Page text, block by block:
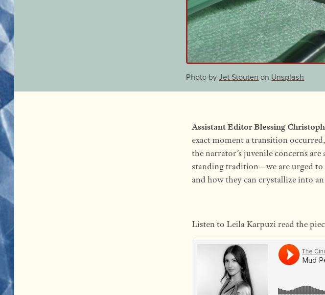
Photo byJet Stouten on Unsplash
Assistant Editor Blessing
exact moment a transition
the narrator’s juvenile concerns
standing tradition—we are urged
and how they can crystallize into an
Listen to Leila Karpuzi read the